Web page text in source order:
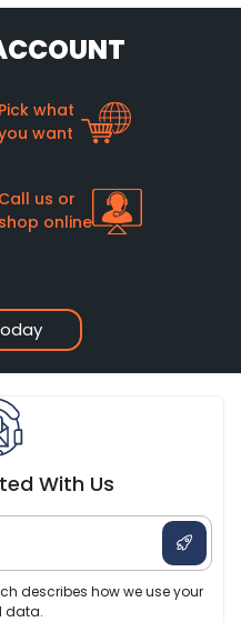
Pick what
want
Call us or
shop online
With Us
describes how we use your
data.